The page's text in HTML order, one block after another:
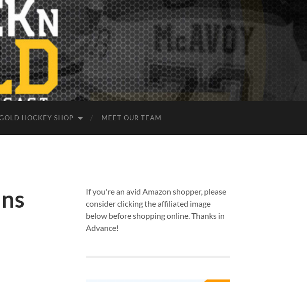
HOCKEY SHOP MEET OUR TEAM
If you're an avid Amazon shopper, please
consider clicking the affiliated image
below before shopping online. Thanks in
Advance!